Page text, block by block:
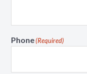
Phone(Required)